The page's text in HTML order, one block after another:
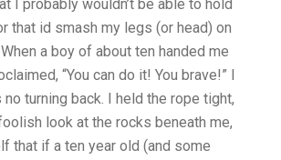
I probably wouldn’t be able to hold
that id smash my legs (or head) on
a boy of about ten handed me
“You can do it! You brave!” I
turning back. I held the rope tight,
look at the rocks beneath me,
that if a ten year old (and some